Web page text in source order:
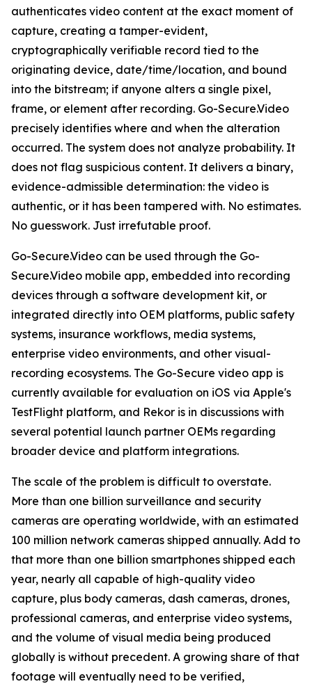
authenticates video content at the exact moment of
capture, creating a tamper-evident,
cryptographically verifiable record tied to the
originating device, date/time/location, and bound
into the bitstream; if anyone alters a single pixel,
frame, or element after recording. Go-Secure.Video
precisely identifies where and when the alteration
occurred. The system does not analyze probability. It
does not flag suspicious content. It delivers a binary,
evidence-admissible determination: the video is
authentic, or it has been tampered with. No estimates.
No guesswork. Just irrefutable proof.
Go-Secure.Video can be used through the Go-
Secure.Video mobile app, embedded into recording
devices through a software development kit, or
integrated directly into OEM platforms, public safety
systems, insurance workflows, media systems,
enterprise video environments, and other visual-
recording ecosystems. The Go-Secure video app is
currently available for evaluation on iOS via Apple's
TestFlight platform, and Rekor is in discussions with
several potential launch partner OEMs regarding
broader device and platform integrations.
The scale of the problem is difficult to overstate.
More than one billion surveillance and security
cameras are operating worldwide, with an estimated
100 million network cameras shipped annually. Add to
that more than one billion smartphones shipped each
year, nearly all capable of high-quality video
capture, plus body cameras, dash cameras, drones,
professional cameras, and enterprise video systems,
and the volume of visual media being produced
globally is without precedent. A growing share of that
footage will eventually need to be verified,